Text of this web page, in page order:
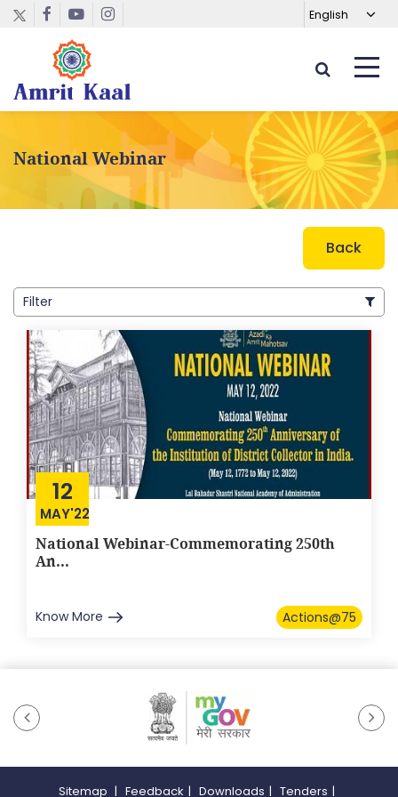
National Webinar
Back
Filter
12
MAY'22
National Webinar-Commemorating 250th
An...
Know More Actions@75
Sitemap | Feedback | Downloads | Tenders |